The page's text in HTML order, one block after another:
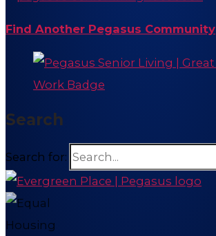
Find Another Pegasus Community
Search
Search for: